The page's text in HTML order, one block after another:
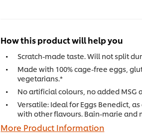
How this product will help you
Scratch-made taste. Will not split
Made with 100% cage-free eggs,
vegetarians.*
No artificial colours, no added MSG
Versatile: Ideal for Eggs Benedict,
with other flavours. Bain-marie and
More Product Information